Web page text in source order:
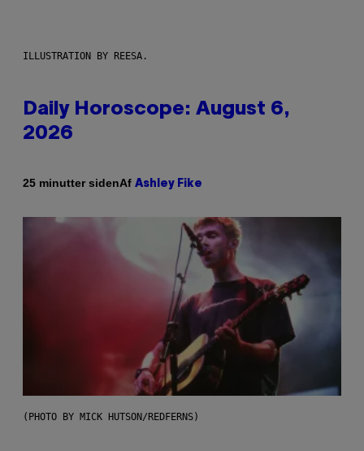
ILLUSTRATION BY REESA.
Daily Horoscope: August 6,
2026
25 minutter sidenAf Ashley Fike
(PHOTO BY MICK HUTSON/REDFERNS)